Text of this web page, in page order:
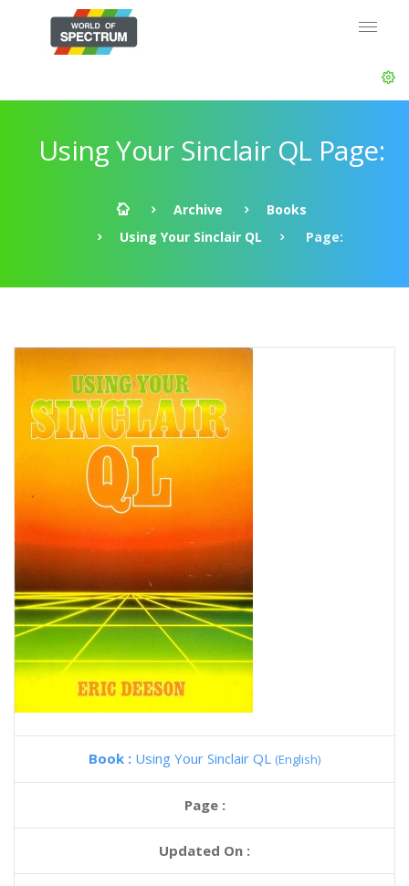
Using Your Sinclair QL Page:
Archive
Books
Using Your Sinclair QL
Page:
Book : Using Your Sinclair QL (English)
Page :
Updated On :